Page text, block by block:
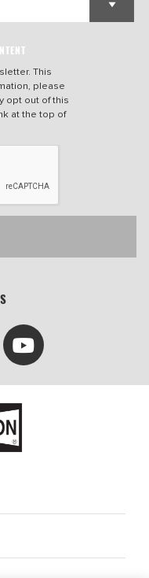
This
please
opt out of this
at the top of